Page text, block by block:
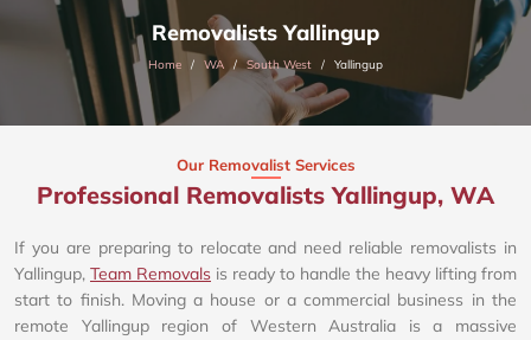
Removalists Yallingup
Home WA South West Yallingup
Our Removalist Services
Professional Removalists Yallingup, WA
If you are preparing to relocate and need reliable removalists in
Yallingup, Team Removals is ready to handle the heavy lifting from
start to finish. Moving a house or a commercial business in the
remote Yallingup region of Western Australia is a massive